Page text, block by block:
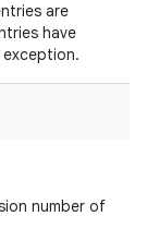
are
have
number of